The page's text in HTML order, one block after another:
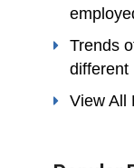
Trends
different
View All